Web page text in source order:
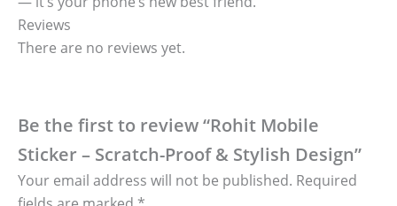
Reviews
There are no reviews yet.
Be the first to review “Rohit Mobile
Sticker – Scratch-Proof & Stylish Design”
Your email address will not be published. Required